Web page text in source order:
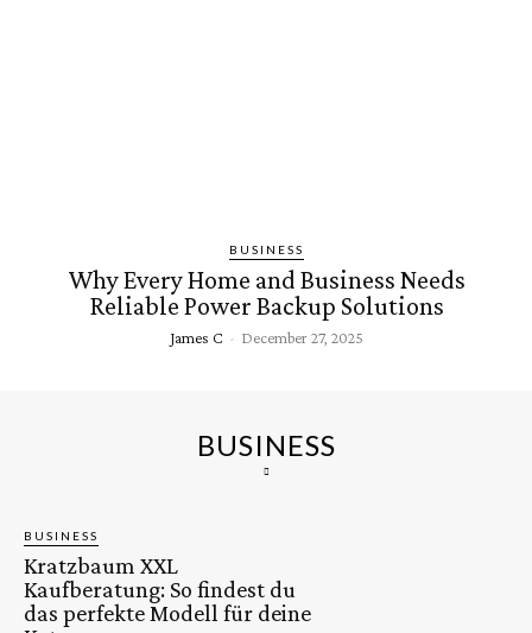
BUSINESS
Why Every Home and Business Needs
Reliable Power Backup Solutions
James C - December 27, 2025
BUSINESS
BUSINESS
Kratzbaum XXL
Kaufberatung: So findest du
das perfekte Modell für deine